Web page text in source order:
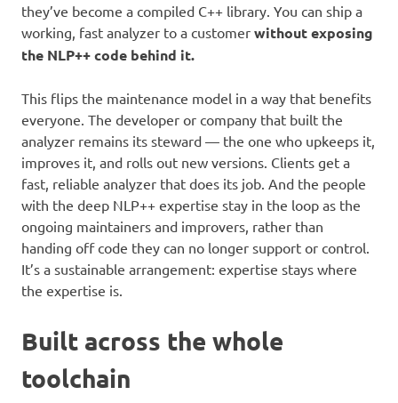
they’ve become a compiled C++ library. You can ship a
working, fast analyzer to a customer without exposing
the NLP++ code behind it.
This flips the maintenance model in a way that benefits
everyone. The developer or company that built the
analyzer remains its steward — the one who upkeeps it,
improves it, and rolls out new versions. Clients get a
fast, reliable analyzer that does its job. And the people
with the deep NLP++ expertise stay in the loop as the
ongoing maintainers and improvers, rather than
handing off code they can no longer support or control.
It’s a sustainable arrangement: expertise stays where
the expertise is.
Built across the whole
toolchain